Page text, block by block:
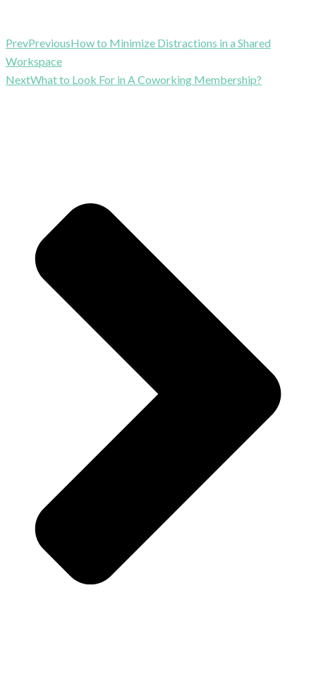
PrevPreviousHow to Minimize Distractions in a Shared
Workspace
NextWhat to Look For in A Coworking Membership?